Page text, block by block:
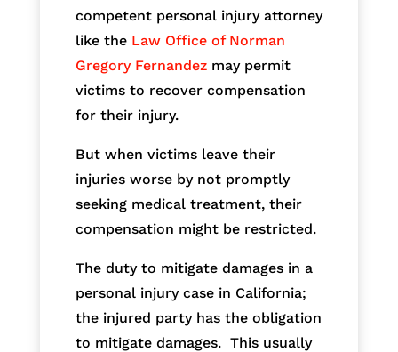
competent personal injury attorney
like the Law Office of Norman
Gregory Fernandezmay permit
victims to recover compensation
for their injury.
But when victims leave their
injuries worse by not promptly
seeking medical treatment, their
compensation might be restricted.
The duty to mitigate damages in a
personal injury case in California;
the injured party has the obligation
to mitigate damages. This usually